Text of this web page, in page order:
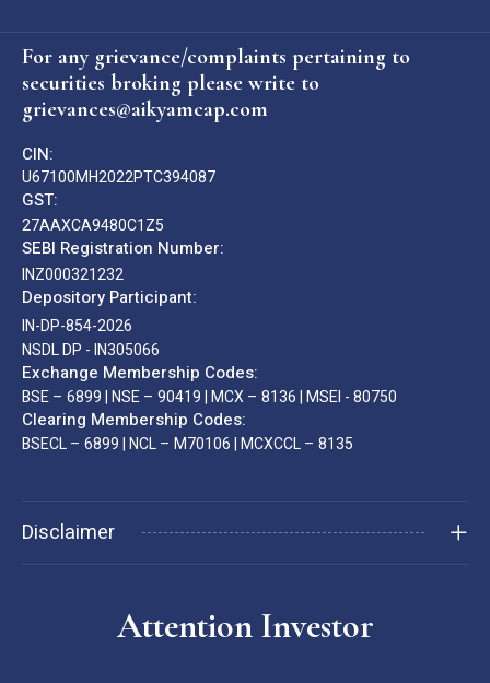
For any grievance/complaints pertaining to
securities broking please write to
grievances@aikyamcap.com
CIN:
U67100MH2022PTC394087
GST:
27AAXCA9480C1Z5
SEBI Registration Number:
INZ000321232
Depository Participant:
IN-DP-854-2026
NSDL DP - IN305066
Exchange Membership Codes:
BSE – 6899 | NSE – 90419 | MCX – 8136 | MSEI - 80750
Clearing Membership Codes:
BSECL – 6899 | NCL – M70106 | MCXCCL – 8135
Disclaimer
Attention Investor